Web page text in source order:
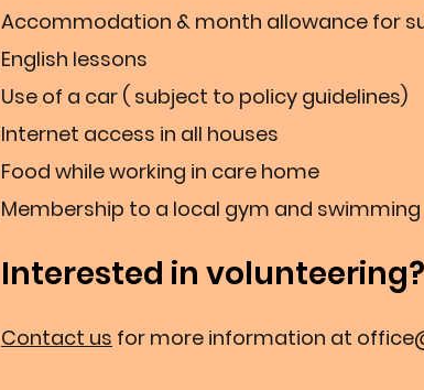
Accommodation & month allowance for
English lessons
Use of a car ( subject to policy guidelines)
Internet access in all houses
Food while working in care home
Membership to a local gym and
Interested in volunteering?
Contact us for more information at